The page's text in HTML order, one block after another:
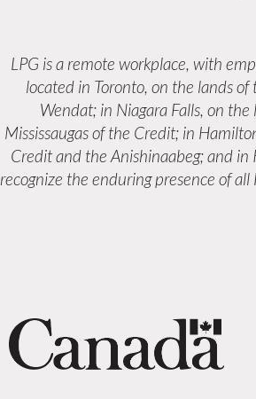
LPG is a remote workplace, with
located in Toronto, on the lands
Wendat; in Niagara Falls, on
Mississaugas of the Credit; in
Credit and the Anishinaabeg; and in
recognize the enduring presence of